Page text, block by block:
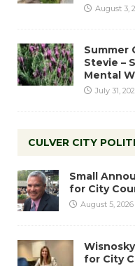
August 3,
Summer
Stevie –
Mental
July 31,
CULVER CITY
Small
for City
August 5, 2026
for City